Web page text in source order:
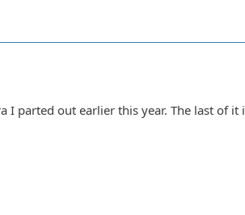
I parted out earlier this year. The last of